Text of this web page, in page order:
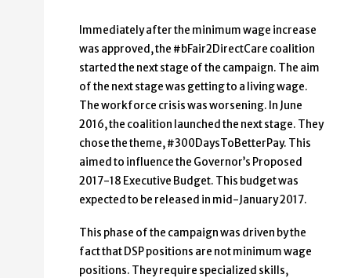
Immediately after the minimum wage increase
was approved, the #bFair2DirectCare coalition
started the next stage of the campaign. The aim
of the next stage was getting to a living wage.
The workforce crisis was worsening. In June
2016, the coalition launched the next stage. They
chose the theme, #300DaysToBetterPay. This
aimed to influence the Governor’s Proposed
2017-18 Executive Budget. This budget was
expected to be released in mid-January 2017.
This phase of the campaign was driven by the
fact that DSP positions are not minimum wage
positions. They require specialized skills,